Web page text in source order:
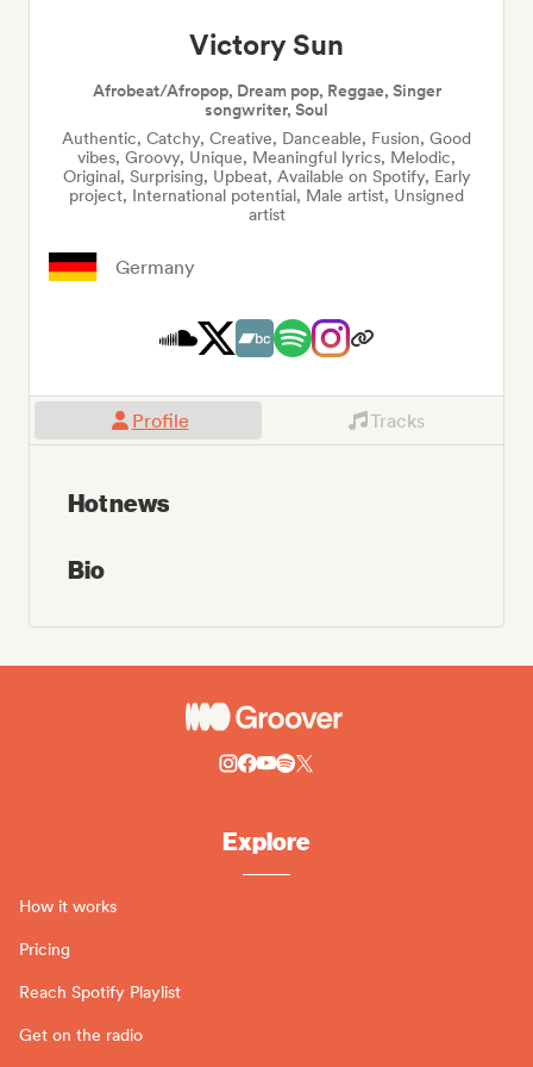
Victory Sun
Afrobeat/Afropop, Dream pop, Reggae, Singer
songwriter, Soul
Authentic, Catchy, Creative, Danceable, Fusion, Good
vibes, Groovy, Unique, Meaningful lyrics, Melodic,
Original, Surprising, Upbeat, Available on Spotify, Early
project, International potential, Male artist, Unsigned
artist
Germany
Profile Tracks
Hot news
Bio
Explore
How it works
Pricing
Reach Spotify Playlist
Get on the radio